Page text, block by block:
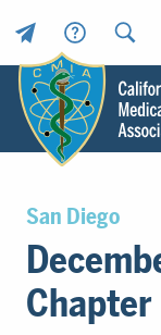
Header
Utility
Menu
Medical
Instrumentation
Association
CMIA
Main
content
San Diego